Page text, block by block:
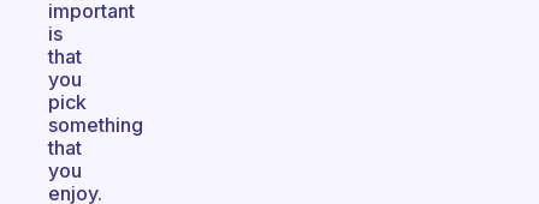
important
is
that
you
pick
something
that
you
enjoy.